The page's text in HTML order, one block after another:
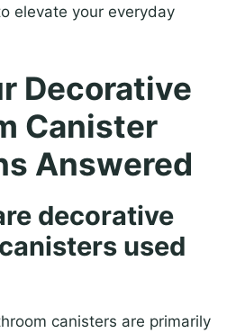
elevate your everyday
Decorative
Canister
Answered
decorative
used
canisters are primarily